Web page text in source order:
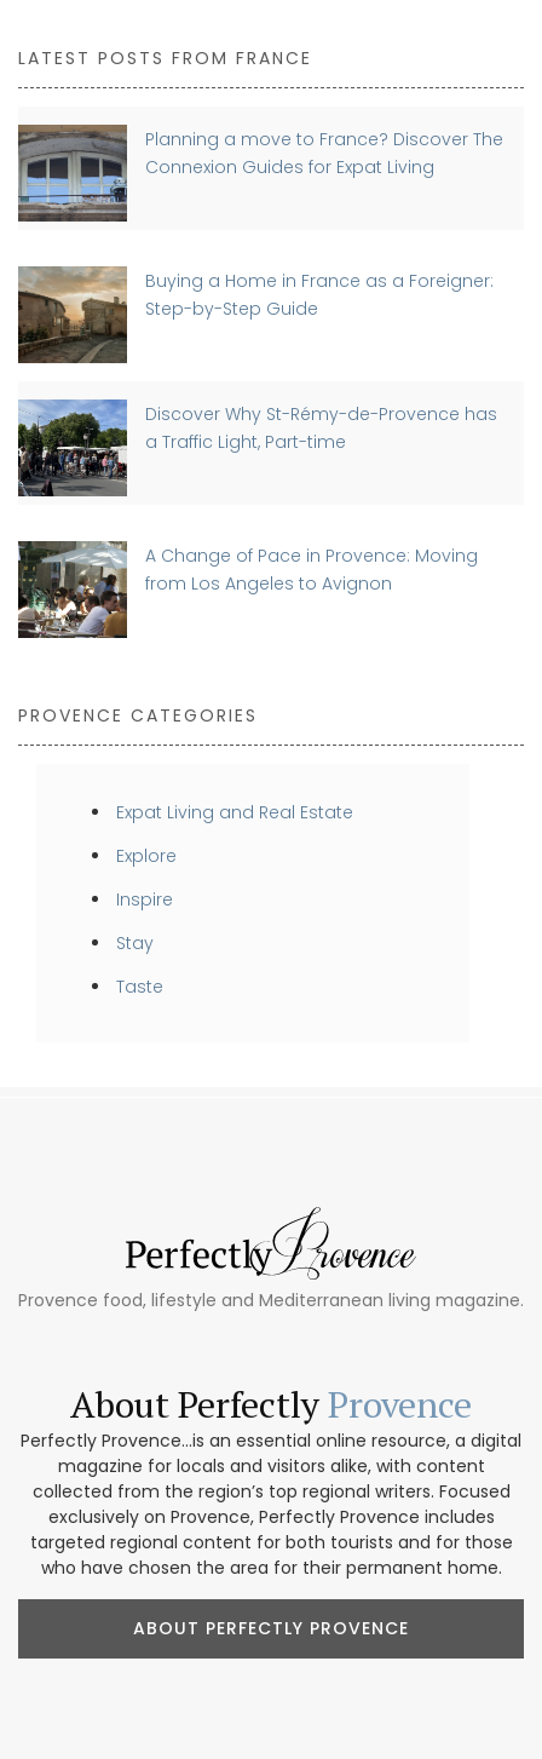
LATEST POSTS FROM FRANCE
Planning a move to France? Discover The
Connexion Guides for Expat Living
Buying a Home in France as a Foreigner:
Step-by-Step Guide
Discover Why St-Rémy-de-Provence has
a Traffic Light, Part-time
A Change of Pace in Provence: Moving
from Los Angeles to Avignon
PROVENCE CATEGORIES
Expat Living and Real Estate
Explore
Inspire
Stay
Taste
Provence food, lifestyle and Mediterranean living magazine.
About PerfectlyProvence
Perfectly Provence...is an essential online resource, a digital
magazine for locals and visitors alike, with content
collected from the region’s top regional writers. Focused
exclusively on Provence, Perfectly Provence includes
targeted regional content for both tourists and for those
who have chosen the area for their permanent home.
ABOUT PERFECTLY PROVENCE